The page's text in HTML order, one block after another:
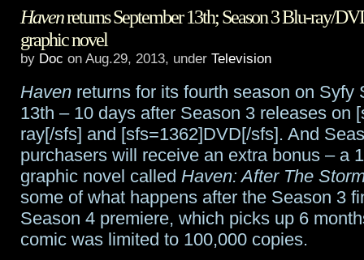
Spader
villain
in
Avengers:
Age
Havenreturns September 13th; Season 3 Blu-ray/
graphic novel
by Doc on Aug.29, 2013, under Television
Haven returns for its fourth season on Syfy
13th – 10 days after Season 3 releases on
ray[/sfs] and [sfs=1362]DVD[/sfs]. And
purchasers will receive an extra bonus – a
graphic novel called Haven: After The
some of what happens after the Season 3
Season 4 premiere, which picks up 6
comic was limited to 100,000 copies.